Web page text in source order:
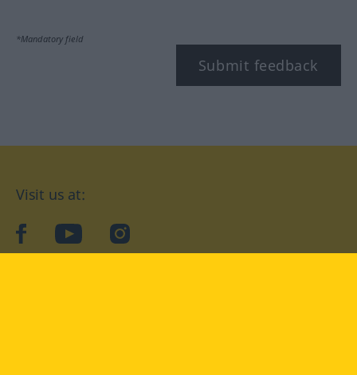
*Mandatory field
Submit feedback
Visit us at:
facebookYouTubeInstagram